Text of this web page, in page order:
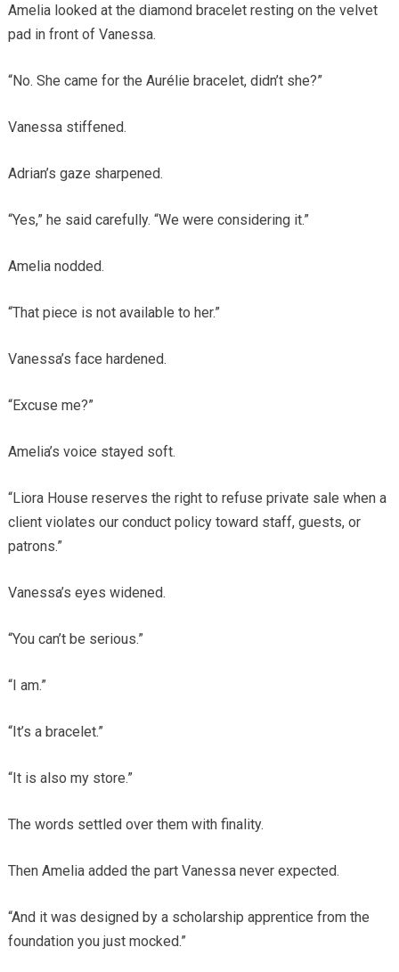
Amelia looked at the diamond bracelet resting on the velvet
pad in front of Vanessa.
“No. She came for the Aurélie bracelet, didn’t she?”
Vanessa stiffened.
Adrian’s gaze sharpened.
“Yes,” he said carefully. “We were considering it.”
Amelia nodded.
“That piece is not available to her.”
Vanessa’s face hardened.
“Excuse me?”
Amelia’s voice stayed soft.
“Liora House reserves the right to refuse private sale when a
client violates our conduct policy toward staff, guests, or
patrons.”
Vanessa’s eyes widened.
“You can’t be serious.”
“I am.”
“It’s a bracelet.”
“It is also my store.”
The words settled over them with finality.
Then Amelia added the part Vanessa never expected.
“And it was designed by a scholarship apprentice from the
foundation you just mocked.”